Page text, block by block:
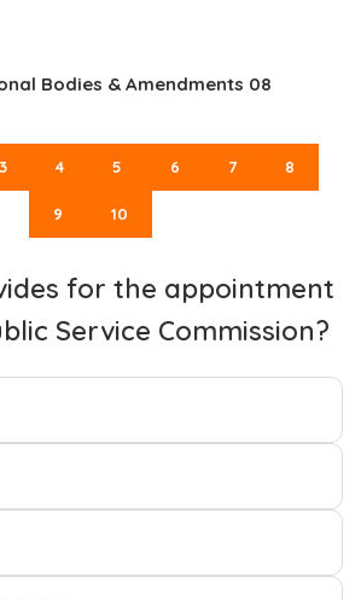
Bodies & Amendments 08
3 4 5 6 7 8
9 10
for the appointment
Service Commission?